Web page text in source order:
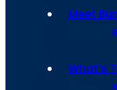
Meet
What’s